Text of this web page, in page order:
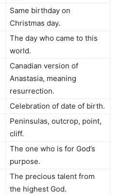
Same birthday on
Christmas day.
The day who came to this
world.
Canadian version of
Anastasia, meaning
resurrection.
Celebration of date of birth.
Peninsulas, outcrop, point,
cliff.
The one who is for God’s
purpose.
The precious talent from
the highest God.